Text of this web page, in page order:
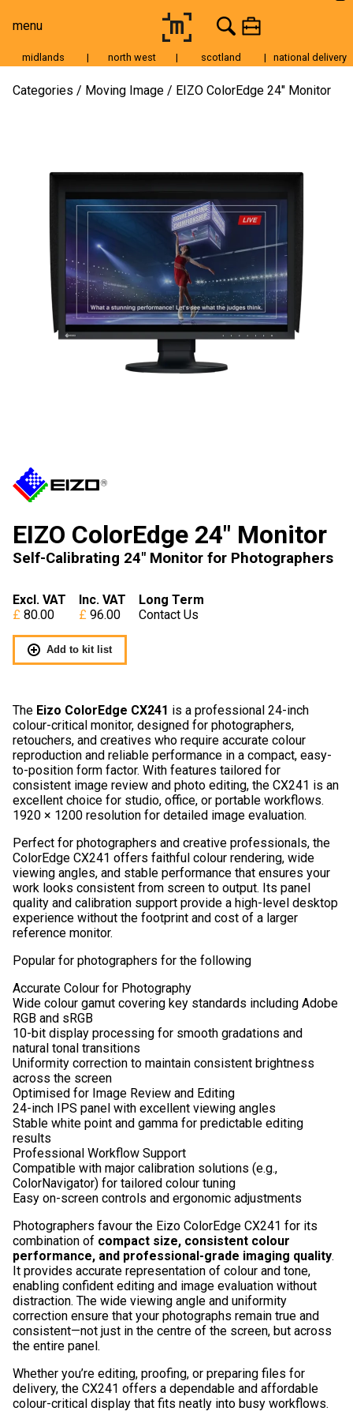
menu
Moving Image
Accessories
For Sale
midlands | north west | scotland | national delivery
Categories Moving Image EIZO ColorEdge 24″ Monitor
EIZO ColorEdge 24″ Monitor
Self-Calibrating 24" Monitor for Photographers
Excl. VAT
80.00
Inc. VAT
96.00
Long Term
Contact Us
Add to kit list
The Eizo ColorEdge CX241 is a professional 24-inch
colour-critical monitor, designed for photographers,
retouchers, and creatives who require accurate colour
reproduction and reliable performance in a compact, easy-
to-position form factor. With features tailored for
consistent image review and photo editing, the CX241 is an
excellent choice for studio, office, or portable workflows.
1920 × 1200 resolution for detailed image evaluation.
Perfect for photographers and creative professionals, the
ColorEdge CX241 offers faithful colour rendering, wide
viewing angles, and stable performance that ensures your
work looks consistent from screen to output. Its panel
quality and calibration support provide a high-level desktop
experience without the footprint and cost of a larger
reference monitor.
Popular for photographers for the following
Accurate Colour for Photography
Wide colour gamut covering key standards including Adobe
RGB and sRGB
10-bit display processing for smooth gradations and
natural tonal transitions
Uniformity correction to maintain consistent brightness
across the screen
Optimised for Image Review and Editing
24-inch IPS panel with excellent viewing angles
Stable white point and gamma for predictable editing
results
Professional Workflow Support
Compatible with major calibration solutions (e.g.,
ColorNavigator) for tailored colour tuning
Easy on-screen controls and ergonomic adjustments
Photographers favour the Eizo ColorEdge CX241 for its
combination of compact size, consistent colour
performance, and professional-grade imaging quality.
It provides accurate representation of colour and tone,
enabling confident editing and image evaluation without
distraction. The wide viewing angle and uniformity
correction ensure that your photographs remain true and
consistent—not just in the centre of the screen, but across
the entire panel.
Whether you’re editing, proofing, or preparing files for
delivery, the CX241 offers a dependable and affordable
colour-critical display that fits neatly into busy workflows.